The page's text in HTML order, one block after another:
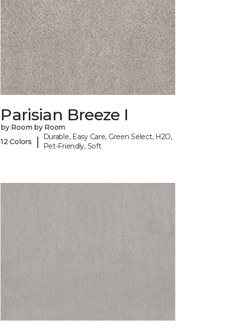
Parisian Breeze I
by Room by Room
12 Colors
|
Durable, Easy Care, Green Select, H2O,
Pet-Friendly, Soft